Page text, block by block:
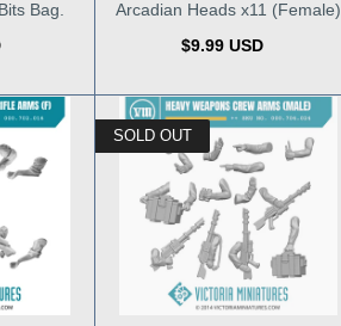
Bag.
Arcadian Heads x11 (Female)
$9.99 USD
SOLD OUT